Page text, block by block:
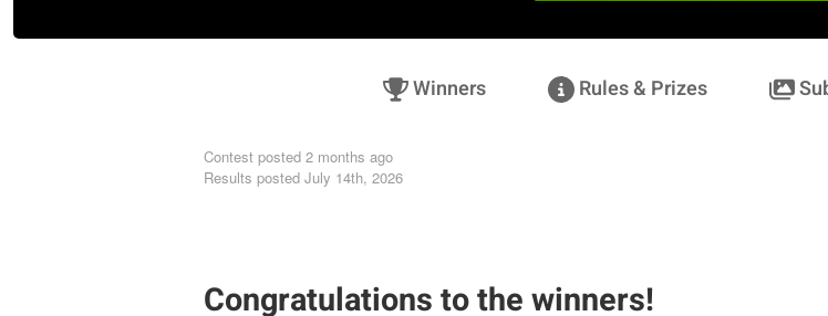
Winners Rules & Prizes
Contest posted 2 months ago
Results posted July 14th, 2026
Congratulations to the winners!